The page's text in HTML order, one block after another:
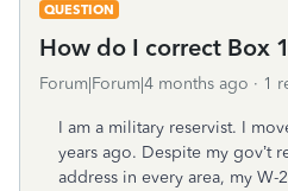
QUESTION
How do I correct Box
Forum|Forum|4 months ago 1
I am a military reservist. I
years ago. Despite my gov’t
address in every area, my W-